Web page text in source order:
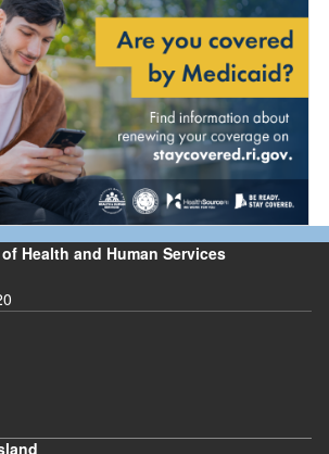
Health and Human Services